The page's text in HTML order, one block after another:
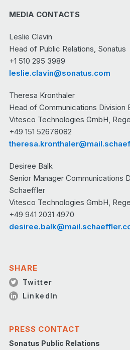
MEDIA CONTACTS
Leslie Clavin
Head of Public Relations, Sonatus
+1 510 295 3989
leslie.clavin@sonatus.com
Theresa Kronthaler
Head of Communications Division
Vitesco Technologies GmbH,
+49 151 52678082
Desiree Balk
Senior Manager Communications
Schaeffler
Vitesco Technologies GmbH,
+49 941 2031 4970
SHARE
Twitter
LinkedIn
PRESS CONTACT
Sonatus Public Relations